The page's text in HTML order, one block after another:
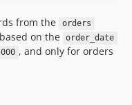
from the orders
on the order_date
, and only for orders